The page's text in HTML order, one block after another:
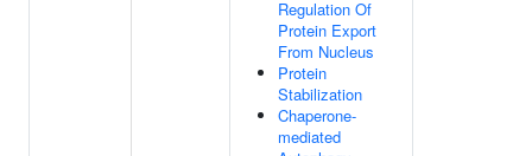
Regulation Of
Protein Export
From Nucleus
Protein
Stabilization
Chaperone-
mediated